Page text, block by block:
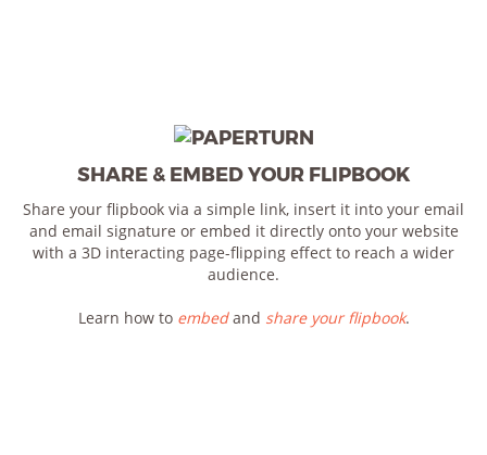
SHARE & EMBED YOUR FLIPBOOK
Share your flipbook via a simple link, insert it into your email
and email signature or embed it directly onto your website
with a 3D interacting page-flipping effect to reach a wider
audience.
Learn how to embedand share your flipbook.